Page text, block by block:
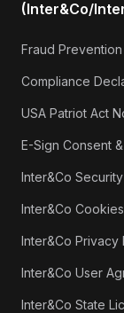
(Inter&Co/
Fraud Prevention
Compliance
USA Patriot Act
E-Sign Consent
Inter&Co Security
Inter&Co
Inter&Co Privacy
Inter&Co User
Inter&Co State